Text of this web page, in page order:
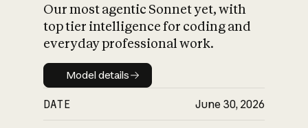
Our most agentic Sonnet yet, with
top tier intelligence for coding and
everyday professional work.
Model details
Model details
DATE June 30, 2026